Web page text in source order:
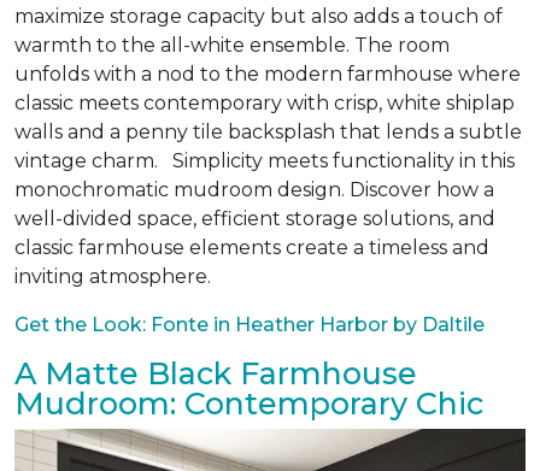
maximize storage capacity but also adds a touch of
warmth to the all-white ensemble. The room
unfolds with a nod to the modern farmhouse where
classic meets contemporary with crisp, white shiplap
walls and a penny tile backsplash that lends a subtle
vintage charm. Simplicity meets functionality in this
monochromatic mudroom design. Discover how a
well-divided space, efficient storage solutions, and
classic farmhouse elements create a timeless and
inviting atmosphere.
Get the Look: Fonte in Heather Harbor by Daltile
A Matte Black Farmhouse
Mudroom: Contemporary Chic